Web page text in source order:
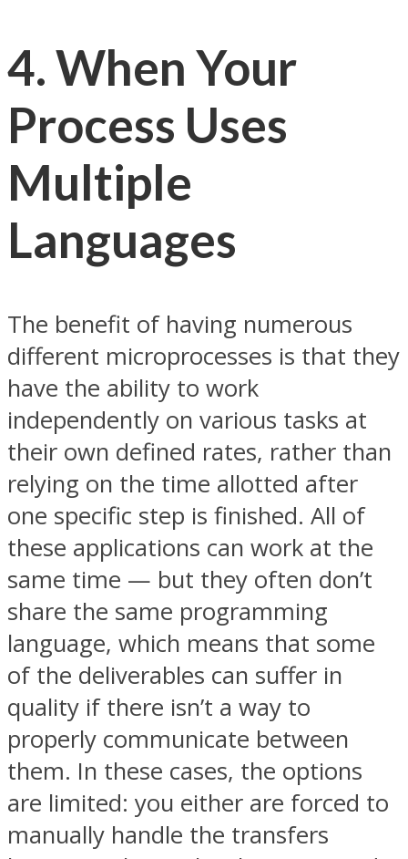
4. When Your
Process Uses
Multiple
Languages
The benefit of having numerous
different microprocesses is that they
have the ability to work
independently on various tasks at
their own defined rates, rather than
relying on the time allotted after
one specific step is finished. All of
these applications can work at the
same time — but they often don’t
share the same programming
language, which means that some
of the deliverables can suffer in
quality if there isn’t a way to
properly communicate between
them. In these cases, the options
are limited: you either are forced to
manually handle the transfers